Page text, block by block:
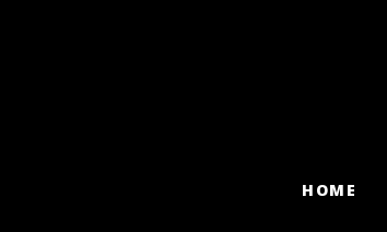
HOME